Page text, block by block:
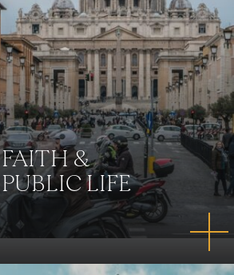
FAITH &
PUBLIC LIFE